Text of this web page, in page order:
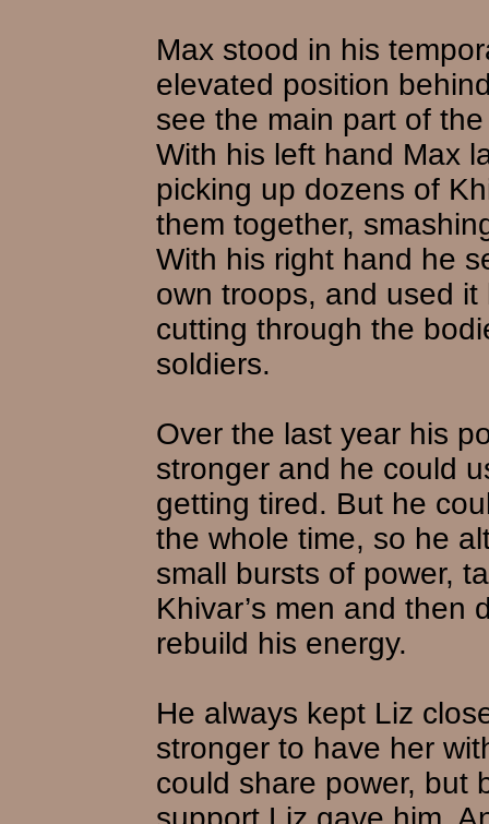
Max stood in his
elevated position
see the main part of
With his left hand Max
picking up dozens of
them together,
With his right hand he
own troops, and used
cutting through the
soldiers.
Over the last year his
stronger and he could
getting tired. But he
the whole time, so he
small bursts of power,
Khivar’s men and then
rebuild his energy.
He always kept Liz
stronger to have her
could share power, but